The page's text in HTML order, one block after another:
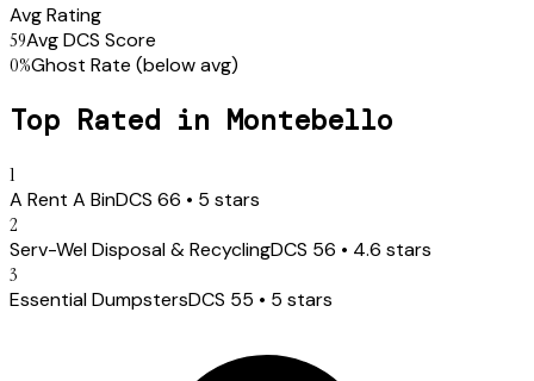
Avg Rating
59Avg DCS Score
0%Ghost Rate (below avg)
Top Rated in Montebello
1
A Rent A BinDCS 66 • 5 stars
2
Serv-Wel Disposal & RecyclingDCS 56 • 4.6 stars
3
Essential DumpstersDCS 55 • 5 stars